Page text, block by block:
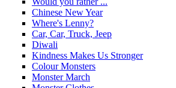
Chinese New Year
Where's Lenny?
Car, Car, Truck, Jeep
Diwali
Kindness Makes Us Stronger
Colour Monsters
Monster March